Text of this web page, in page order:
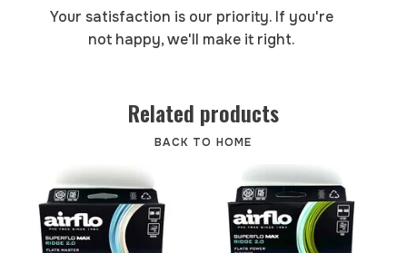
Your satisfaction is our priority. If you're
not happy, we'll make it right.
Related products
BACK TO HOME